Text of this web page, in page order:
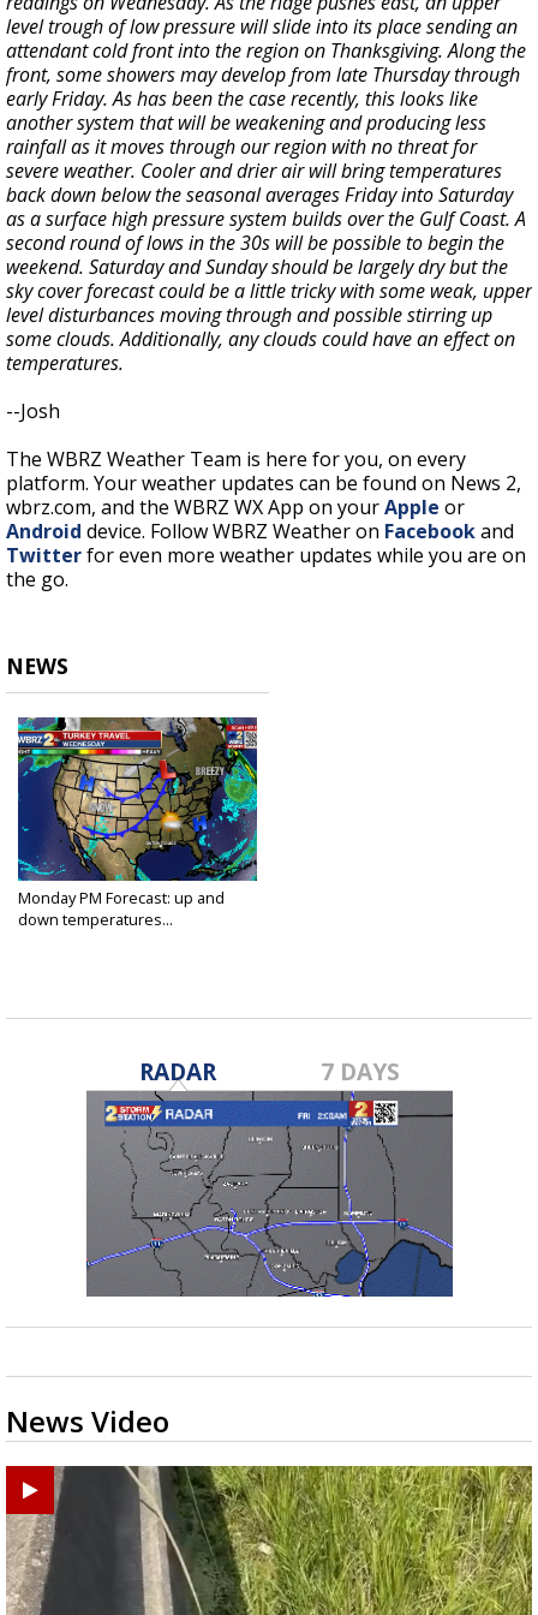
level trough of low pressure will slide into its place sending an
attendant cold front into the region on Thanksgiving. Along the
front, some showers may develop from late Thursday through
early Friday.As has been the case recently, this looks like
another system that will be weakening and producing less
rainfall as it moves through our region with no threat for
severe weather. Cooler and drier air will bring temperatures
back down below the seasonal averages Friday into Saturday
as a surface high pressure system builds over the Gulf Coast. A
second round of lows in the 30s will be possible to begin the
weekend. Saturday and Sunday should be largely dry but the
sky cover forecast could be a little tricky with some weak, upper
level disturbances moving through and possible stirring up
some clouds. Additionally, any clouds could have an effect on
temperatures.
--Josh
The WBRZ Weather Team is here for you, on every
platform. Your weather updates can be found on News 2,
wbrz.com, and the WBRZ WX App on yourApple or
Android device. Follow WBRZ Weather on Facebookand
Twitterfor even more weather updates while you are on
the go.
NEWS
Monday PM Forecast: up and
down temperatures...
RADAR 7 DAYS
News Video